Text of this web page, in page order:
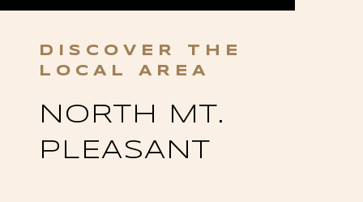
NORTH MT.
PLEASANT